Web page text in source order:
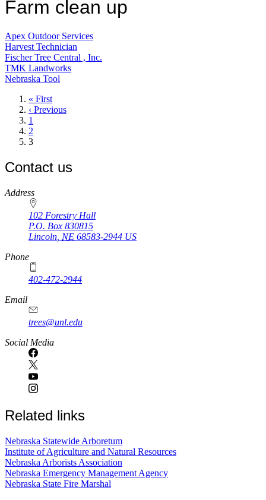
Farm clean up
Apex Outdoor Services
Harvest Technician
Fischer Tree Central , Inc.
TMK Landworks
Nebraska Tool
First
page
« First
Previous
page
‹ Previous
Page
1
Page
2
Current
3
Contact us
https://
www.unl.edu
Address
102 Forestry Hall
P.O. Box 830815
Lincoln NE 68583-2944 US
Phone
402-472-2944
Email
trees@unl.edu
Social Media
Related links
Nebraska Statewide Arboretum
Institute of Agriculture and Natural Resources
Nebraska Arborists Association
Nebraska Emergency Management Agency
Nebraska State Fire Marshal